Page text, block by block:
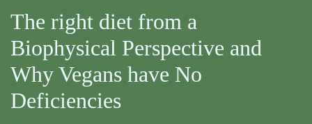
The right diet from a
Biophysical Perspective and
Why Vegans have No
Deficiencies